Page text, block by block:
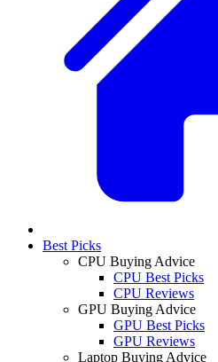
Best Picks
CPU Buying Advice
CPU Best Picks
CPU Reviews
GPU Buying Advice
GPU Best Picks
GPU Reviews
Laptop Buying Advice